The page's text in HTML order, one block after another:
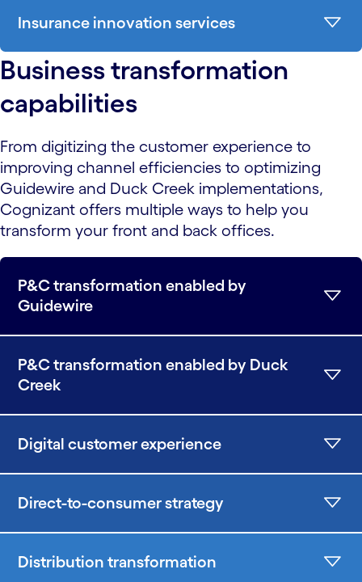
Insurance innovation services
Business transformation
capabilities
From digitizing the customer experience to
improving channel efficiencies to optimizing
Guidewire and Duck Creek implementations,
Cognizant offers multiple ways to help you
transform your front and back offices.
P&C transformation enabled by
Guidewire
P&C transformation enabled by Duck
Creek
Digital customer experience
Direct-to-consumer strategy
Distribution transformation